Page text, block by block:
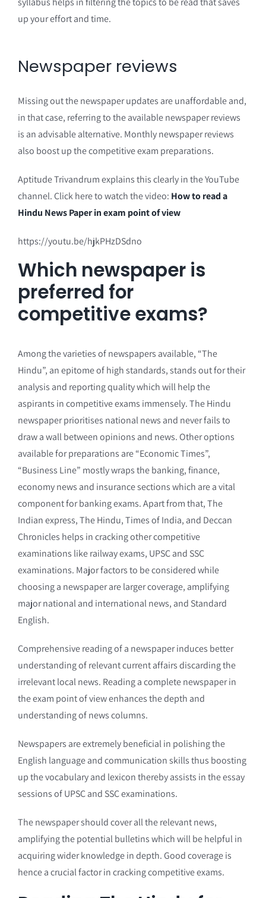
up your effort and time.
Newspaper reviews
Missing out the newspaper updates are unaffordable and,
in that case, referring to the available newspaper reviews
is an advisable alternative. Monthly newspaper reviews
also boost up the competitive exam preparations.
Aptitude Trivandrum explains this clearly in the YouTube
channel. Click here to watch the video: How to read a
Hindu News Paper in exam point of view
https://youtu.be/hjkPHzDSdno
Which newspaper is
preferred for
competitive exams?
Among the varieties of newspapers available, “The
Hindu”, an epitome of high standards, stands out for their
analysis and reporting quality which will help the
aspirants in competitive exams immensely. The Hindu
newspaper prioritises national news and never fails to
draw a wall between opinions and news. Other options
available for preparations are “Economic Times”,
“Business Line” mostly wraps the banking, finance,
economy news and insurance sections which are a vital
component for banking exams. Apart from that, The
Indian express, The Hindu, Times of India, and Deccan
Chronicles helps in cracking other competitive
examinations like railway exams, UPSC and SSC
examinations. Major factors to be considered while
choosing a newspaper are larger coverage, amplifying
major national and international news, and Standard
English.
Comprehensive reading of a newspaper induces better
understanding of relevant current affairs discarding the
irrelevant local news. Reading a complete newspaper in
the exam point of view enhances the depth and
understanding of news columns.
Newspapers are extremely beneficial in polishing the
English language and communication skills thus boosting
up the vocabulary and lexicon thereby assists in the essay
sessions of UPSC and SSC examinations.
The newspaper should cover all the relevant news,
amplifying the potential bulletins which will be helpful in
acquiring wider knowledge in depth. Good coverage is
hence a crucial factor in cracking competitive exams.